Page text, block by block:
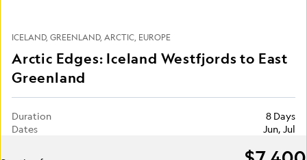
ICELAND GREENLAND ARCTIC EUROPE
Arctic Edges: Iceland Westfjords to East
Greenland
Duration
8 Days
Dates
Jun, Jul